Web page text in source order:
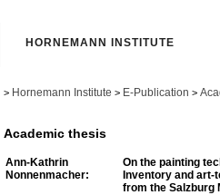
HORNEMANN INSTITUTE
> Hornemann Institute > E-Publication >
Academic thesis
Ann-Kathrin
Nonnenmacher:
On the painting
Inventory and art-
from the Salzburg